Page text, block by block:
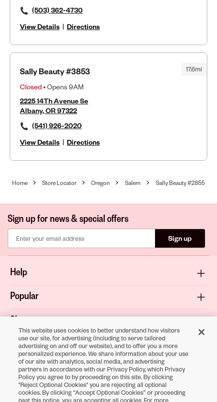
(503) 362-4730
View Details | Directions
17.6mi
Sally Beauty #3853
Closed• Opens 9AM
2225 14Th Avenue Se
Albany, OR 97322
(541) 926-2020
View Details | Directions
Home Store Locator Oregon Salem Sally Beauty #2855
Sign up for news & special offers
Sign up
Help
Popular
Shop
About
Terms & Privacy
This website uses cookies to better understand how visitors
use our site, for advertising (including to serve tailored
advertising on and off our website), and to offer you a more
personalized experience. We share information about your use
of our site with analytics, social media, and advertising
partners in accordance with our Privacy Policy, which Privacy
Policy you agree to by proceeding on this site. By clicking
"Reject Optional Cookies" you are rejecting all optional
cookies. By clicking “Accept Optional Cookies” or proceeding
past this notice, you are accepting all cookies. For more